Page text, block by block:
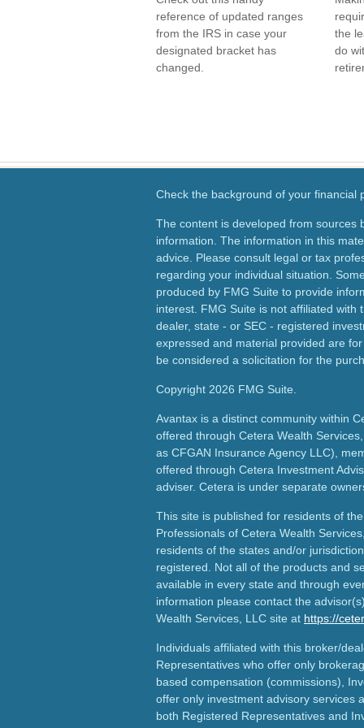
reference of updated ranges
from the IRS in case your
designated bracket has
changed.
the
do
Check the background of your financial
The content is developed from sources
information. The information in this
advice. Please consult legal or tax
regarding your individual situation.
produced by FMG Suite to provide
interest. FMG Suite is not affiliated
dealer, state - or SEC - registered
expressed and material provided are
be considered a solicitation for the
Copyright 2026 FMG Suite.
Avantax is a distinct community within
offered through Cetera Wealth
as CFGAN Insurance Agency LLC),
offered through Cetera Investment
adviser. Cetera is under separate
This site is published for residents of
Professionals of Cetera Wealth
residents of the states and/or
registered. Not all of the products and
available in every state and through
information please contact the
Wealth Services, LLC site at https://
Individuals affiliated with this broker/
Representatives who offer only
based compensation (commissions),
offer only investment advisory services
both Registered Representatives and